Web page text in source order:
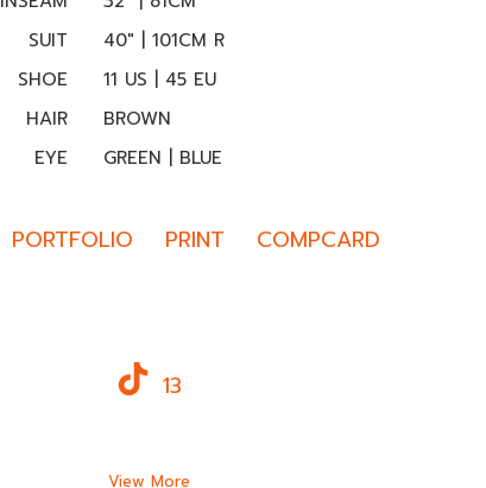
SUIT
40" | 101CM R
SHOE
11 US | 45 EU
HAIR
BROWN
EYE
GREEN | BLUE
PORTFOLIO PRINT COMPCARD
13
View More